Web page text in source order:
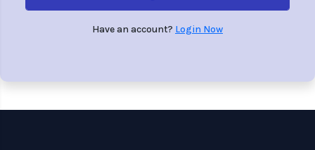
Have an account? Login Now